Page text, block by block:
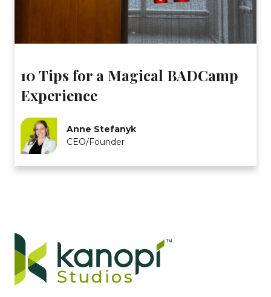
10 Tips for a Magical BADCamp
Experience
Anne Stefanyk
CEO/Founder